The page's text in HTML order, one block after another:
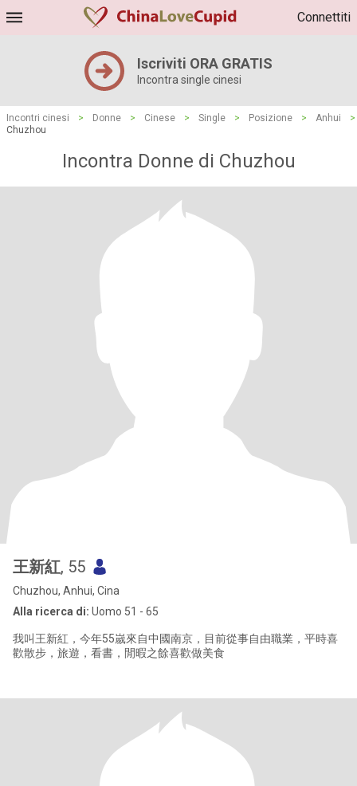
Connettiti
Iscriviti ORA GRATIS
Incontra single cinesi
Incontri cinesi > Donne > Cinese > Single > Posizione > Anhui
>
Chuzhou
Incontra Donne di Chuzhou
王新紅, 55
Chuzhou, Anhui, Cina
Alla ricerca di: Uomo 51 - 65
我叫王新紅，今年55嵗來自中國南京，目前從事自由職業，平時喜
歡散步，旅遊，看書，閒暇之餘喜歡做美食